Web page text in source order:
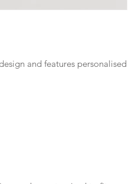
and features personalised